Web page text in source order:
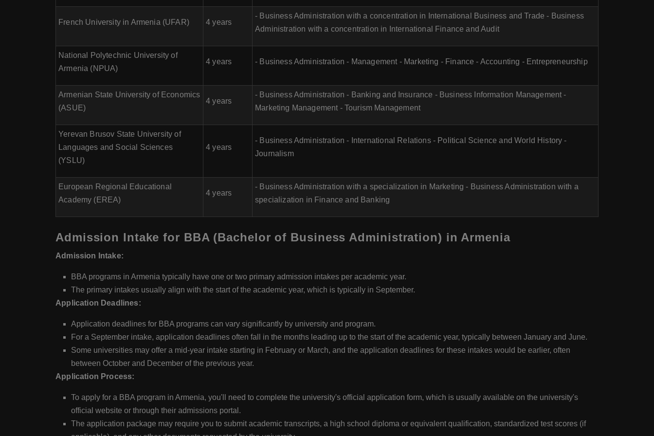
French University in Armenia (UFAR) 4 years
- Business Administration with a concentration in International Business and Trade - Business
Administration with a concentration in International Finance and Audit
National Polytechnic University of
Armenia (NPUA)
4 years - Business Administration - Management - Marketing - Finance - Accounting - Entrepreneurship
Armenian State University of Economics
(ASUE)
4 years
- Business Administration - Banking and Insurance - Business Information Management -
Marketing Management - Tourism Management
Yerevan Brusov State University of
Languages and Social Sciences
(YSLU)
4 years
- Business Administration - International Relations - Political Science and World History -
Journalism
European Regional Educational
Academy (EREA)
4 years
- Business Administration with a specialization in Marketing - Business Administration with a
specialization in Finance and Banking
Admission Intake for BBA (Bachelor of Business Administration) in Armenia
Admission Intake:
BBA programs in Armenia typically have one or two primary admission intakes per academic year.
The primary intakes usually align with the start of the academic year, which is typically in September.
Application Deadlines:
Application deadlines for BBA programs can vary significantly by university and program.
For a September intake, application deadlines often fall in the months leading up to the start of the academic year, typically between January and June.
Some universities may offer a mid-year intake starting in February or March, and the application deadlines for these intakes would be earlier, often
between October and December of the previous year.
Application Process:
To apply for a BBA program in Armenia, you'll need to complete the university's official application form, which is usually available on the university's
official website or through their admissions portal.
The application package may require you to submit academic transcripts, a high school diploma or equivalent qualification, standardized test scores (if